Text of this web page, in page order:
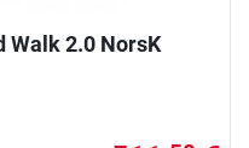
Walk 2.0 NorsK